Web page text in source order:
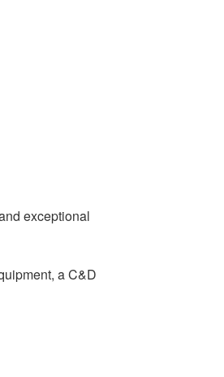
exceptional
a C&D